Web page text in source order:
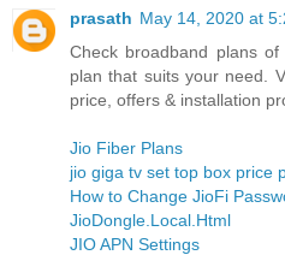
prasath May 14, 2020 at
Check broadband plans
plan that suits your need.
price, offers & installation
Jio Fiber Plans
jio giga tv set top box price
How to Change JioFi
JioDongle.Local.Html
JIO APN Settings